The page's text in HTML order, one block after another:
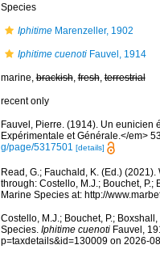
Species
IphitimeMarenzeller, 1902
Iphitime cuenotiFauvel, 1914
marine,brackish,fresh,terrestrial
recent only
Fauvel, Pierre. (1914). Un eunicien
Expérimentale et Générale.</em>
g/page/5317501 [details]
Read, G.; Fauchald, K. (Ed.)
through: Costello, M.J.; Bouchet, P.;
Marine Species at: http://
Costello, M.J.; Bouchet, P.;
Species. Iphitime cuenotiFauvel,
p=taxdetails&id=130009 on 2026-